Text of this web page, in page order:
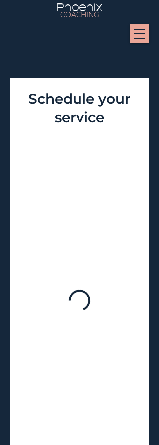
Phoenix
COACHING
Schedule your
service